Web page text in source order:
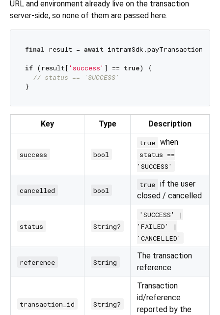
URL and environment already live on the transaction
server-side, so none of them are passed here.
final result = await
if (result[ 'success' ] == true) {
// status == 'SUCCESS'
Key Type Description
success bool
true when
status ==
'SUCCESS'
cancelled bool
true if the user
closed / cancelled
status String?
'SUCCESS' |
'FAILED' |
'CANCELLED'
reference String
The transaction
reference
transaction_id String?
Transaction
id/reference
reported by the